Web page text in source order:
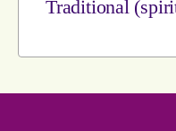
Traditional